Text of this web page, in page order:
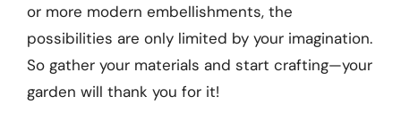
or more modern embellishments, the
possibilities are only limited by your imagination.
So gather your materials and start crafting—your
garden will thank you for it!